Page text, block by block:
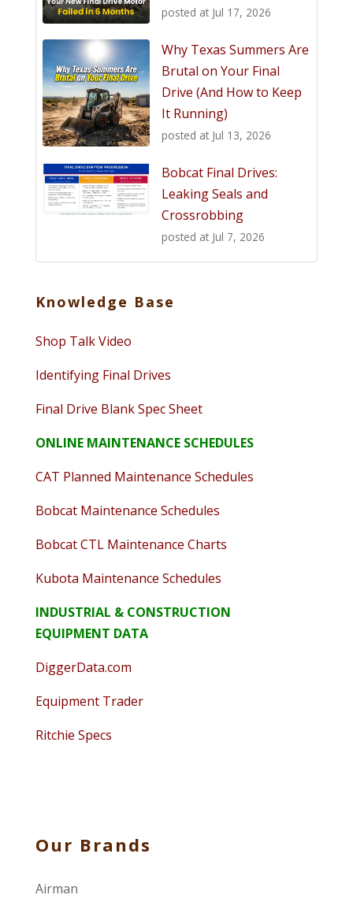
posted at Jul 17, 2026
Why Texas Summers Are
Brutal on Your Final
Drive (And How to Keep
It Running)
posted at Jul 13, 2026
Bobcat Final Drives:
Leaking Seals and
Crossrobbing
posted at Jul 7, 2026
Knowledge Base
Shop Talk Video
Identifying Final Drives
Final Drive Blank Spec Sheet
ONLINE MAINTENANCE SCHEDULES
CAT Planned Maintenance Schedules
Bobcat Maintenance Schedules
Bobcat CTL Maintenance Charts
Kubota Maintenance Schedules
INDUSTRIAL & CONSTRUCTION
EQUIPMENT DATA
DiggerData.com
Equipment Trader
Ritchie Specs
Our Brands
Airman